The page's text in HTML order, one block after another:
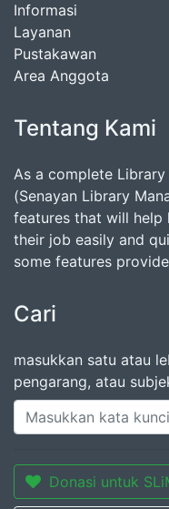
Informasi
Layanan
Pustakawan
Area Anggota
Tentang Kami
As a complete Library
(Senayan Library
features that will help
their job easily and
some features
Cari
masukkan satu atau
pengarang, atau
Donasi untuk